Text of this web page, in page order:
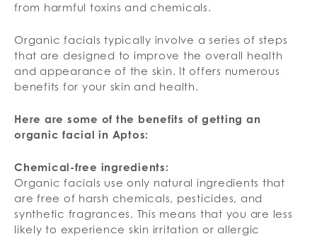
from harmful toxins and chemicals.
Organic facials typically involve a series of steps
that are designed to improve the overall health
and appearance of the skin. It offers numerous
benefits for your skin and health.
Here are some of the benefits of getting an
organic facial in Aptos:
Chemical-free ingredients:
Organic facials use only natural ingredients that
are free of harsh chemicals, pesticides, and
synthetic fragrances. This means that you are less
likely to experience skin irritation or allergic